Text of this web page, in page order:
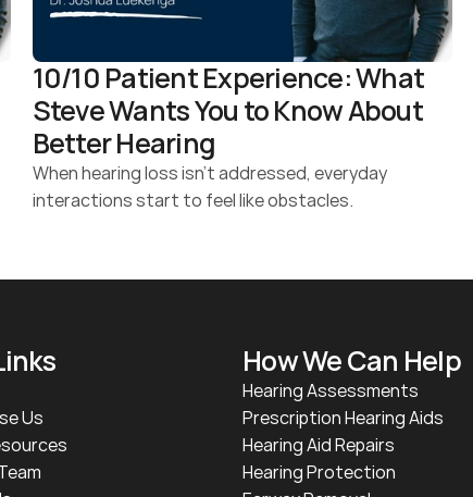
10/10 Patient Experience: What
Steve Wants You to Know About
Better Hearing
When hearing loss isn’t addressed, everyday
interactions start to feel like obstacles.
Us
How We Can Help
Hearing Assessments
Prescription Hearing Aids
Hearing Aid Repairs
Hearing Protection